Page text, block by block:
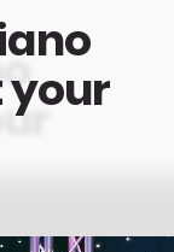
your